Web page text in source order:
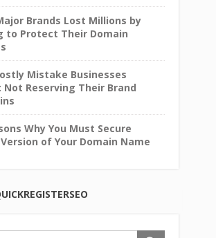
Brands Lost Millions by
to Protect Their Domain
Mistake Businesses
Not Reserving Their Brand
Why You Must Secure
of Your Domain Name